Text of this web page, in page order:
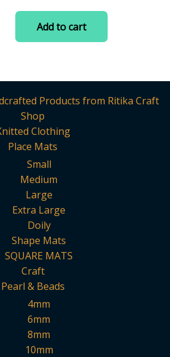
out
₹299.00.₹190.00.
Add to cart
Products from Ritika Craft
Shop
Clothing
Place Mats
Small
Medium
Large
Extra Large
Doily
Shape Mats
SQUARE MATS
Craft
Pearl & Beads
4mm
6mm
8mm
10mm